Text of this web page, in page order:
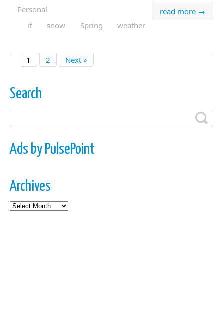
read more →
Personal
it
snow Spring weather
1 2 Next »
Search
Ads by PulsePoint
Archives
Archives